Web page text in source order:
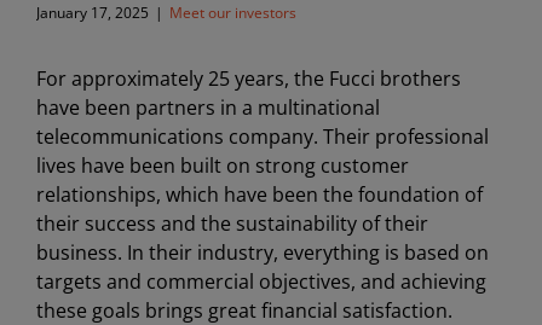
January 17, 2025 | Meet our investors
For approximately 25 years, the Fucci brothers
have been partners in a multinational
telecommunications company. Their professional
lives have been built on strong customer
relationships, which have been the foundation of
their success and the sustainability of their
business. In their industry, everything is based on
targets and commercial objectives, and achieving
these goals brings great financial satisfaction.